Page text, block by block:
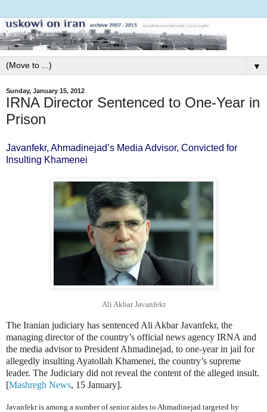
▼
Sunday, January 15, 2012
IRNA Director Sentenced to One-Year in
Prison
Javanfekr, Ahmadinejad’s Media Advisor, Convicted for
Insulting Khamenei
Ali Akbar Javanfekr
The Iranian judiciary has sentenced Ali Akbar Javanfekr, the
managing director of the country’s official news agency IRNA and
the media advisor to President Ahmadinejad, to one-year in jail for
allegedly insulting Ayatollah Khamenei, the country’s supreme
leader. The Judiciary did not reveal the content of the alleged insult.
[Mashregh News, 15 January].
Javanfekr is among a number of senior aides to Ahmadinejad targeted by